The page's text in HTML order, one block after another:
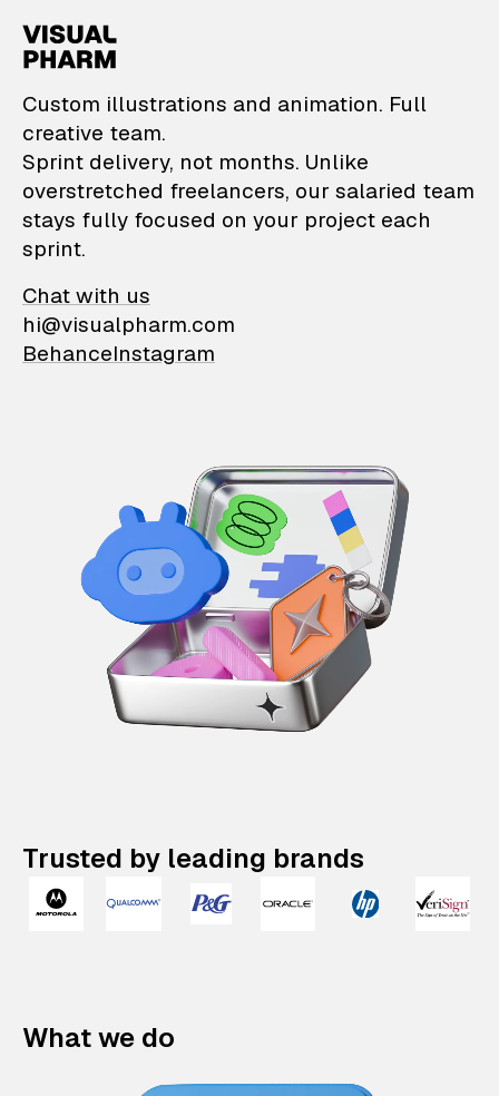
VisualPharm —
Custom illustrations and animation. Full
creative team.
Sprint delivery, not months. Unlike
overstretched freelancers, our salaried team
stays fully focused on your project each
sprint.
Chat with us
hi@visualpharm.com
BehanceInstagram
Trusted by leading brands
What we do